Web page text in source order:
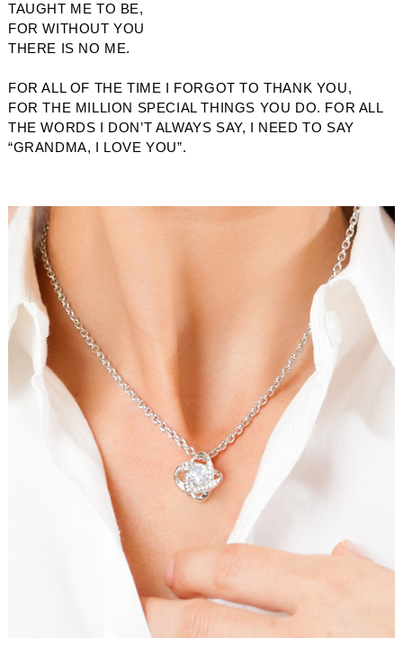
TAUGHT ME TO BE,
FOR WITHOUT YOU
THERE IS NO ME.
FOR ALL OF THE TIME I FORGOT TO THANK YOU,
FOR THE MILLION SPECIAL THINGS YOU DO. FOR ALL
THE WORDS I DON’T ALWAYS SAY, I NEED TO SAY
“GRANDMA, I LOVE YOU”.